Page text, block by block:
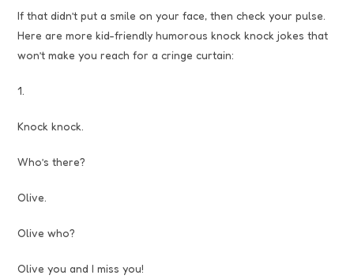
If that didn’t put a smile on your face, then check your pulse.
Here are more kid-friendly humorous knock knock jokes that
won’t make you reach for a cringe curtain:
1.
Knock knock.
Who’s there?
Olive.
Olive who?
Olive you and I miss you!